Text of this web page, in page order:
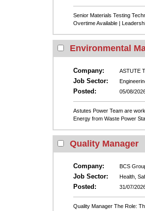
Senior Materials Testing
Overtime Available |
Environmental
Company: ASTUTE
Job Sector:
Posted: 05/08/
Astutes Power Team are
Energy from Waste Power
Quality Manager
Company: BCS
Job Sector: Health,
Posted: 31/07/
Quality Manager The Role: